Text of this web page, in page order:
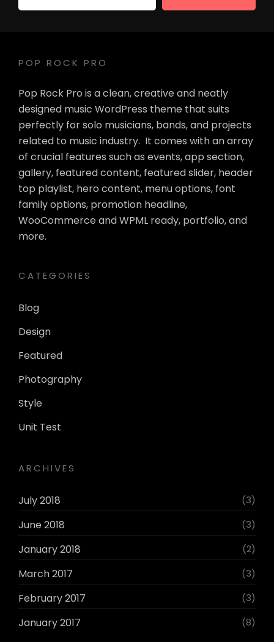
POP ROCK PRO
Pop Rock Pro is a clean, creative and neatly
designed music WordPress theme that suits
perfectly for solo musicians, bands, and projects
related to music industry. It comes with an array
of crucial features such as events, app section,
gallery, featured content, featured slider, header
top playlist, hero content, menu options, font
family options, promotion headline,
WooCommerce and WPML ready, portfolio, and
more.
CATEGORIES
Blog
Design
Featured
Photography
Style
Unit Test
ARCHIVES
July 2018 (3)
June 2018 (3)
January 2018 (2)
March 2017 (3)
February 2017 (3)
January 2017 (8)